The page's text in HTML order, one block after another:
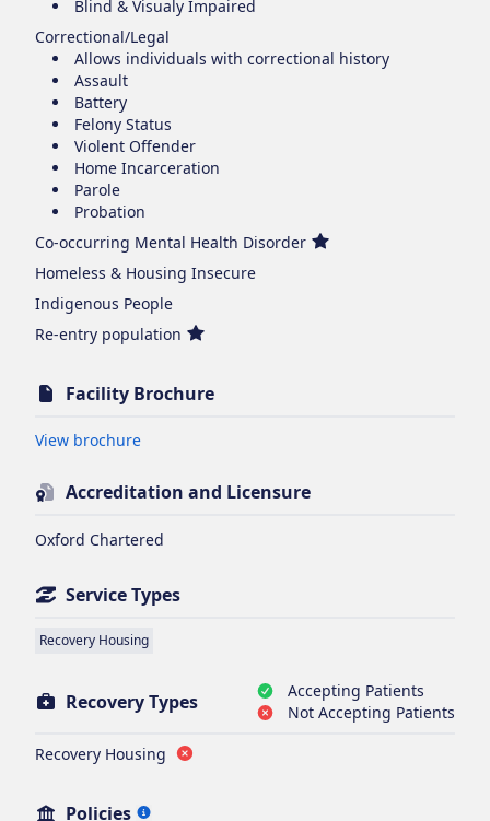
Blind & Visualy Impaired
Correctional/Legal
Allows individuals with correctional history
Assault
Battery
Felony Status
Violent Offender
Home Incarceration
Parole
Probation
Co-occurring Mental Health Disorder
Homeless & Housing Insecure
Indigenous People
Re-entry population
Facility Brochure
View brochureOpens in new tab
Accreditation and Licensure
Oxford Chartered
Service Types
Recovery Housing
Recovery Types
Accepting Patients
Not Accepting Patients
Recovery Housing
Policies